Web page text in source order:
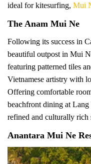
ideal for kitesurfing, Mui
The Anam Mui Ne
Following its success in
beautiful outpost in Mui
featuring patterned tiles
Vietnamese artistry with
Offering comfortable
beachfront dining at Lang
refined and culturally rich
Anantara Mui Ne